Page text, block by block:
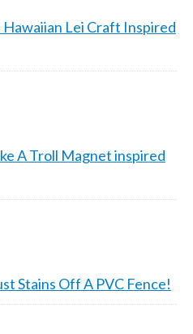
Hawaiian Lei Craft Inspired
A Troll Magnet inspired
Stains Off A PVC Fence!